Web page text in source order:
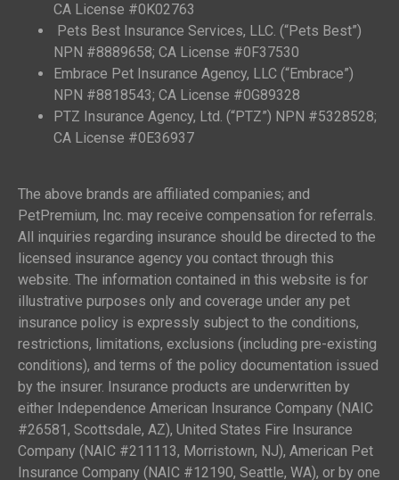
CA License #0K02763
Pets Best Insurance Services, LLC. (“Pets Best”)
NPN #8889658; CA License #0F37530
Embrace Pet Insurance Agency, LLC (“Embrace”)
NPN #8818543; CA License #0G89328
PTZ Insurance Agency, Ltd. (“PTZ”) NPN #5328528;
CA License #0E36937
The above brands are affiliated companies; and
PetPremium, Inc. may receive compensation for referrals.
All inquiries regarding insurance should be directed to the
licensed insurance agency you contact through this
website. The information contained in this website is for
illustrative purposes only and coverage under any pet
insurance policy is expressly subject to the conditions,
restrictions, limitations, exclusions (including pre-existing
conditions), and terms of the policy documentation issued
by the insurer. Insurance products are underwritten by
either Independence American Insurance Company (NAIC
#26581, Scottsdale, AZ), United States Fire Insurance
Company (NAIC #211113, Morristown, NJ), American Pet
Insurance Company (NAIC #12190, Seattle, WA), or by one